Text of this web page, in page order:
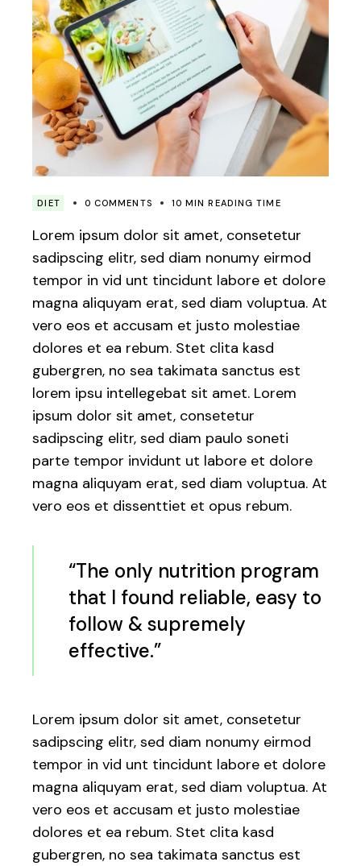
DIET 0 COMMENTS 10 MIN READING TIME
Lorem ipsum dolor sit amet, consetetur
sadipscing elitr, sed diam nonumy eirmod
tempor in vid unt tincidunt labore et dolore
magna aliquyam erat, sed diam voluptua. At
vero eos et accusam et justo molestiae
dolores et ea rebum. Stet clita kasd
gubergren, no sea takimata sanctus est
lorem ipsu intellegebat sit amet. Lorem
ipsum dolor sit amet, consetetur
sadipscing elitr, sed diam paulo soneti
parte tempor invidunt ut labore et dolore
magna aliquyam erat, sed diam voluptua. At
vero eos et dissenttiet et opus rebum.
“The only nutrition program
that I found reliable, easy to
follow & supremely
effective.”
Lorem ipsum dolor sit amet, consetetur
sadipscing elitr, sed diam nonumy eirmod
tempor in vid unt tincidunt labore et dolore
magna aliquyam erat, sed diam voluptua. At
vero eos et accusam et justo molestiae
dolores et ea rebum. Stet clita kasd
gubergren, no sea takimata sanctus est